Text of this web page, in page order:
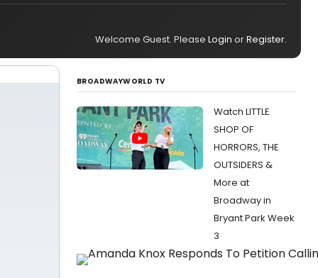
Welcome Guest. Please Login orRegister.
BROADWAYWORLD TV
Watch LITTLE
SHOP OF
HORRORS, THE
OUTSIDERS &
More at
Broadway in
Bryant Park Week
3